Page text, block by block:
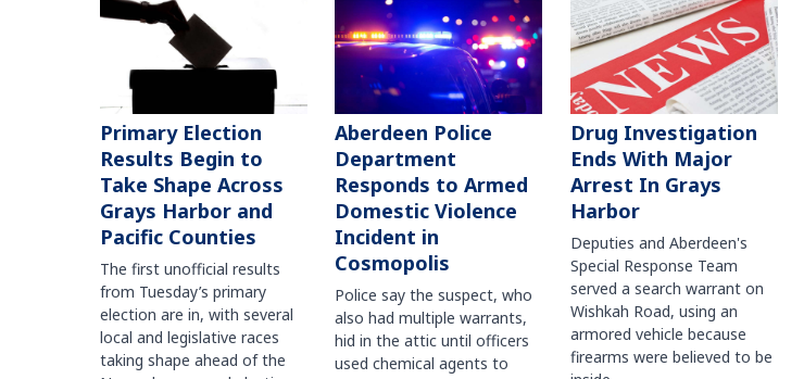
Primary Election
Results Begin to
Take Shape Across
Grays Harbor and
Pacific Counties
The first unofficial results
from Tuesday’s primary
election are in, with several
local and legislative races
taking shape ahead of the
Aberdeen Police
Department
Responds to Armed
Domestic Violence
Incident in
Cosmopolis
Police say the suspect, who
also had multiple warrants,
hid in the attic until officers
used chemical agents to
Drug Investigation
Ends With Major
Arrest In Grays
Harbor
Deputies and Aberdeen's
Special Response Team
served a search warrant on
Wishkah Road, using an
armored vehicle because
firearms were believed to be